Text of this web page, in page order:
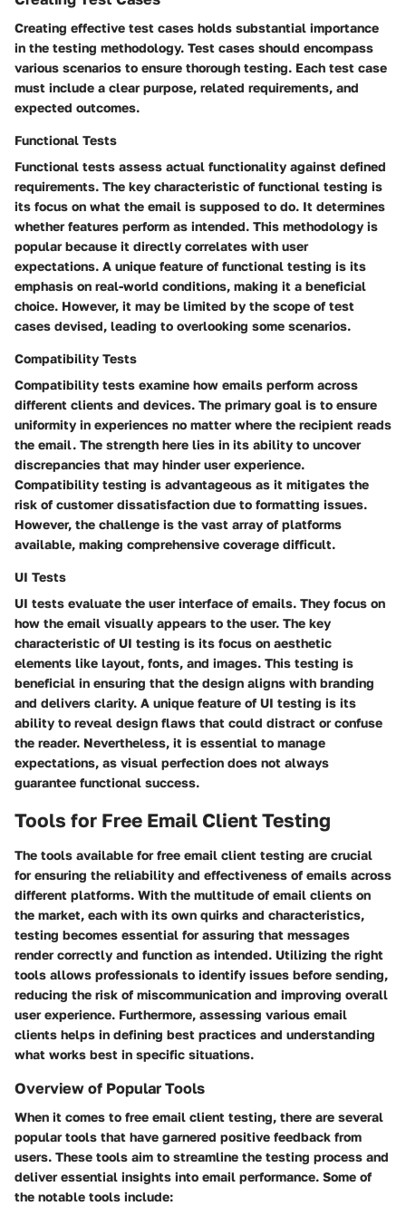
Creating effective test cases holds substantial importance
in the testing methodology. Test cases should encompass
various scenarios to ensure thorough testing. Each test case
must include a clear purpose, related requirements, and
expected outcomes.
Functional Tests
Functional tests assess actual functionality against defined
requirements. The key characteristic of functional testing is
its focus on what the email is supposed to do. It determines
whether features perform as intended. This methodology is
popular because it directly correlates with user
expectations. A unique feature of functional testing is its
emphasis on real-world conditions, making it a beneficial
choice. However, it may be limited by the scope of test
cases devised, leading to overlooking some scenarios.
Compatibility Tests
Compatibility tests examine how emails perform across
different clients and devices. The primary goal is to ensure
uniformity in experiences no matter where the recipient reads
the email. The strength here lies in its ability to uncover
discrepancies that may hinder user experience.
Compatibility testing is advantageous as it mitigates the
risk of customer dissatisfaction due to formatting issues.
However, the challenge is the vast array of platforms
available, making comprehensive coverage difficult.
UI Tests
UI tests evaluate the user interface of emails. They focus on
how the email visually appears to the user. The key
characteristic of UI testing is its focus on aesthetic
elements like layout, fonts, and images. This testing is
beneficial in ensuring that the design aligns with branding
and delivers clarity. A unique feature of UI testing is its
ability to reveal design flaws that could distract or confuse
the reader. Nevertheless, it is essential to manage
expectations, as visual perfection does not always
guarantee functional success.
Tools for Free Email Client Testing
The tools available for free email client testing are crucial
for ensuring the reliability and effectiveness of emails across
different platforms. With the multitude of email clients on
the market, each with its own quirks and characteristics,
testing becomes essential for assuring that messages
render correctly and function as intended. Utilizing the right
tools allows professionals to identify issues before sending,
reducing the risk of miscommunication and improving overall
user experience. Furthermore, assessing various email
clients helps in defining best practices and understanding
what works best in specific situations.
Overview of Popular Tools
When it comes to free email client testing, there are several
popular tools that have garnered positive feedback from
users. These tools aim to streamline the testing process and
deliver essential insights into email performance. Some of
the notable tools include: